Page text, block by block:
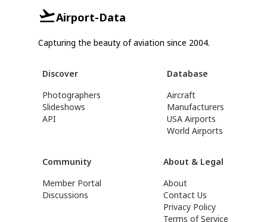
Airport-Data
Capturing the beauty of aviation since 2004.
Discover
Photographers
Slideshows
API
Database
Aircraft
Manufacturers
USA Airports
World Airports
Community
Member Portal
Discussions
About & Legal
About
Contact Us
Privacy Policy
Terms of Service